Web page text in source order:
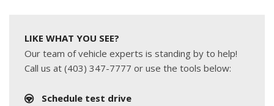
LIKE WHAT YOU SEE?
Our team of vehicle experts is standing by to help!
Call us at (403) 347-7777 or use the tools below:
Schedule test drive